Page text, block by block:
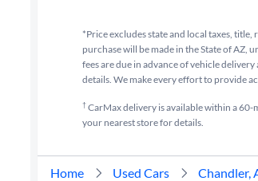
*Price excludes state and local taxes,
purchase will be made in the State of AZ,
fees are due in advance of vehicle
details. We make every effort to provide
†CarMax delivery is available within a 60-
your nearest store for details.
Home Used Cars Chandler,